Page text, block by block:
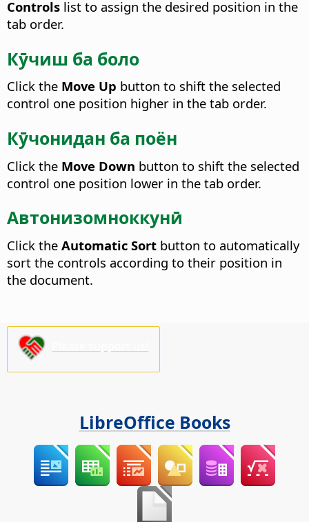
Controls list to assign the desired position in the
tab order.
Кӯчиш ба боло
Click the Move Up button to shift the selected
control one position higher in the tab order.
Кӯчонидан ба поён
Click the Move Down button to shift the selected
control one position lower in the tab order.
Автонизомноккунӣ
Click the Automatic Sort button to automatically
sort the controls according to their position in
the document.
LibreOffice Books